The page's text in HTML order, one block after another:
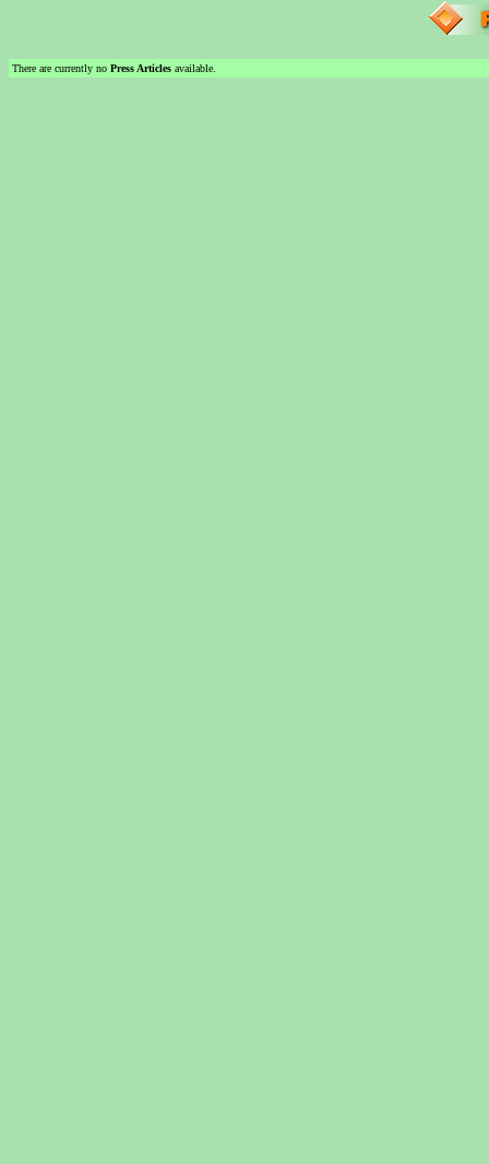
There are currently no Press Articles available.